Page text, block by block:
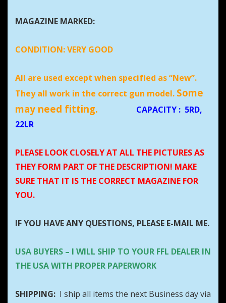
MAGAZINE MARKED:
CONDITION:VERY GOOD
All are used except when specified as “New”.
They all work in the correct gun model. Some
may need fitting.
CAPACITY : 5RD,
22LR
PLEASE LOOK CLOSELY AT ALL THE PICTURES AS
THEY FORM PART OF THE DESCRIPTION! MAKE
SURE THAT IT IS THE CORRECT MAGAZINE FOR
YOU.
IF YOU HAVE ANY QUESTIONS, PLEASE E-MAIL ME.
USA BUYERS – I WILL SHIP TO YOUR FFL DEALER IN
THE USA WITH PROPER PAPERWORK
SHIPPING: I ship all items the next Business day via